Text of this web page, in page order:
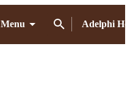
Menu Adelphi